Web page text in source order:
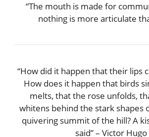
“The mouth is made for
nothing is more articulate
“How did it happen that their lips
How does it happen that birds
melts, that the rose unfolds,
whitens behind the stark shapes
quivering summit of the hill? A
said” – Victor Hugo